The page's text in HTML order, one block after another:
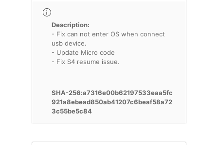
Description:
- Fix can not enter OS when connect
usb device.
- Update Micro code
- Fix S4 resume issue.
SHA-256:a7316e00b62197533eaa5fc
921a8ebead850ab41207c6beaf58a72
3c55be5c84